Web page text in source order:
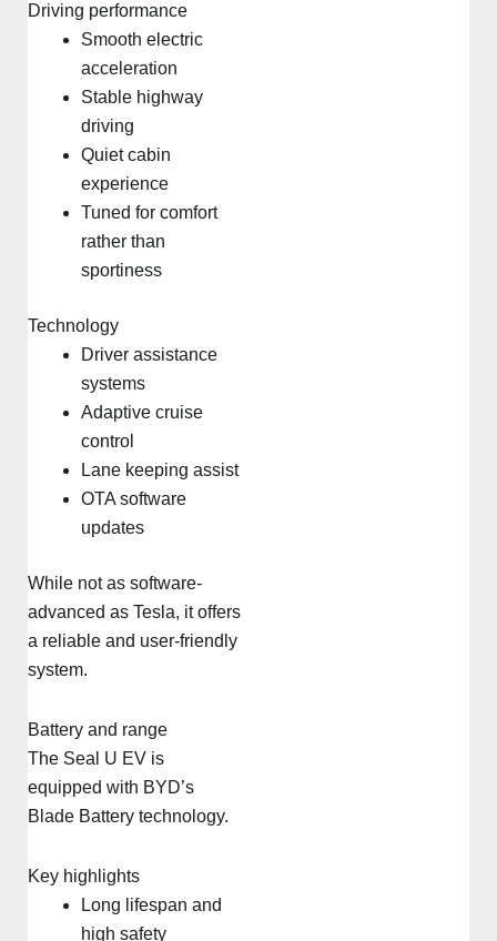
Driving performance
Smooth electric
acceleration
Stable highway
driving
Quiet cabin
experience
Tuned for comfort
rather than
sportiness
Technology
Driver assistance
systems
Adaptive cruise
control
Lane keeping assist
OTA software
updates
While not as software-
advanced as Tesla, it offers
a reliable and user-friendly
system.
Battery and range
The Seal U EV is
equipped with BYD’s
Blade Battery technology.
Key highlights
Long lifespan and
high safety